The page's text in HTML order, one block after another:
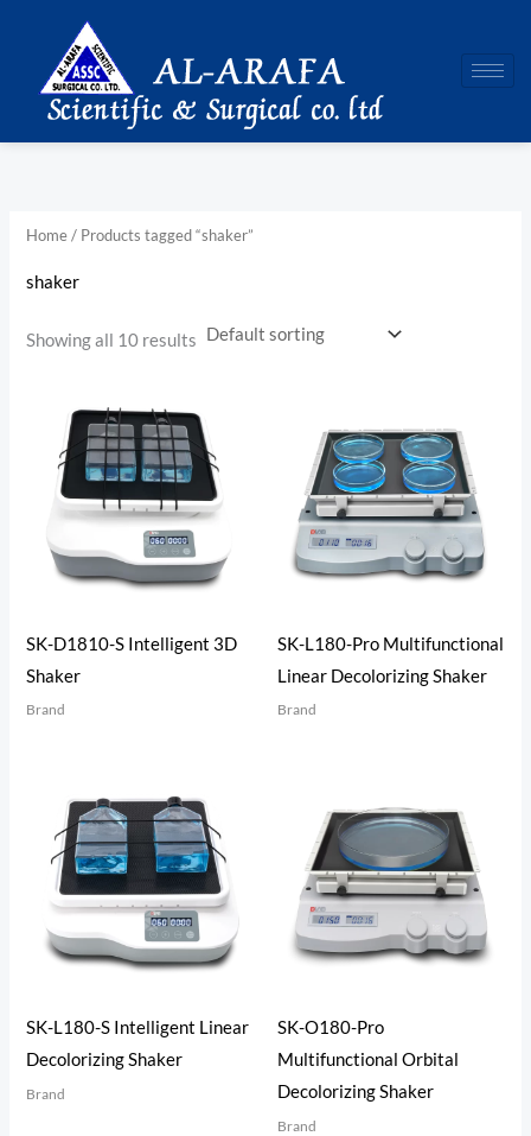
content
Home/ Products tagged “shaker”
shaker
Showing all 10 results
SK-D1810-S Intelligent 3D
Shaker
Brand
SK-L180-Pro Multifunctional
Linear Decolorizing Shaker
Brand
SK-L180-S Intelligent Linear
Decolorizing Shaker
Brand
SK-O180-Pro
Multifunctional Orbital
Decolorizing Shaker
Brand